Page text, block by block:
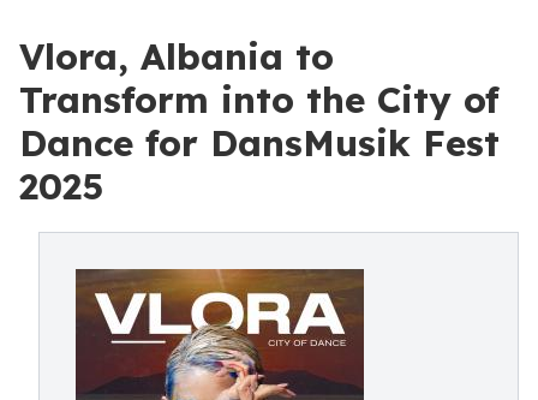
Vlora, Albania to
Transform into the City of
Dance for DansMusik Fest
2025